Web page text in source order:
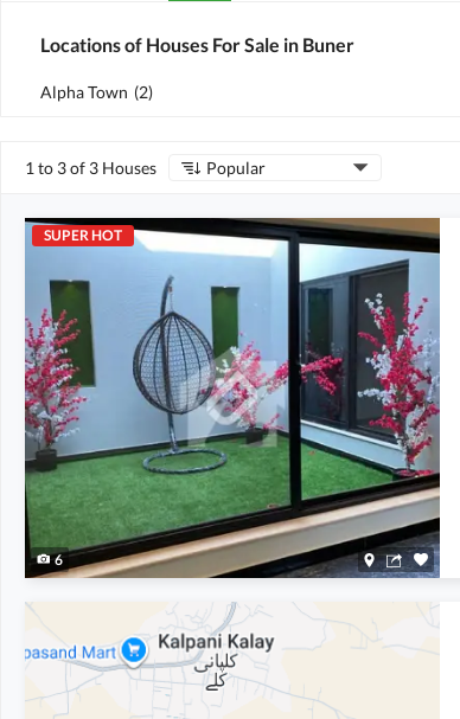
Locations of Houses For Sale in Buner
Alpha Town (2)
1 to 3 of 3 Houses Popular
SUPER HOT
6